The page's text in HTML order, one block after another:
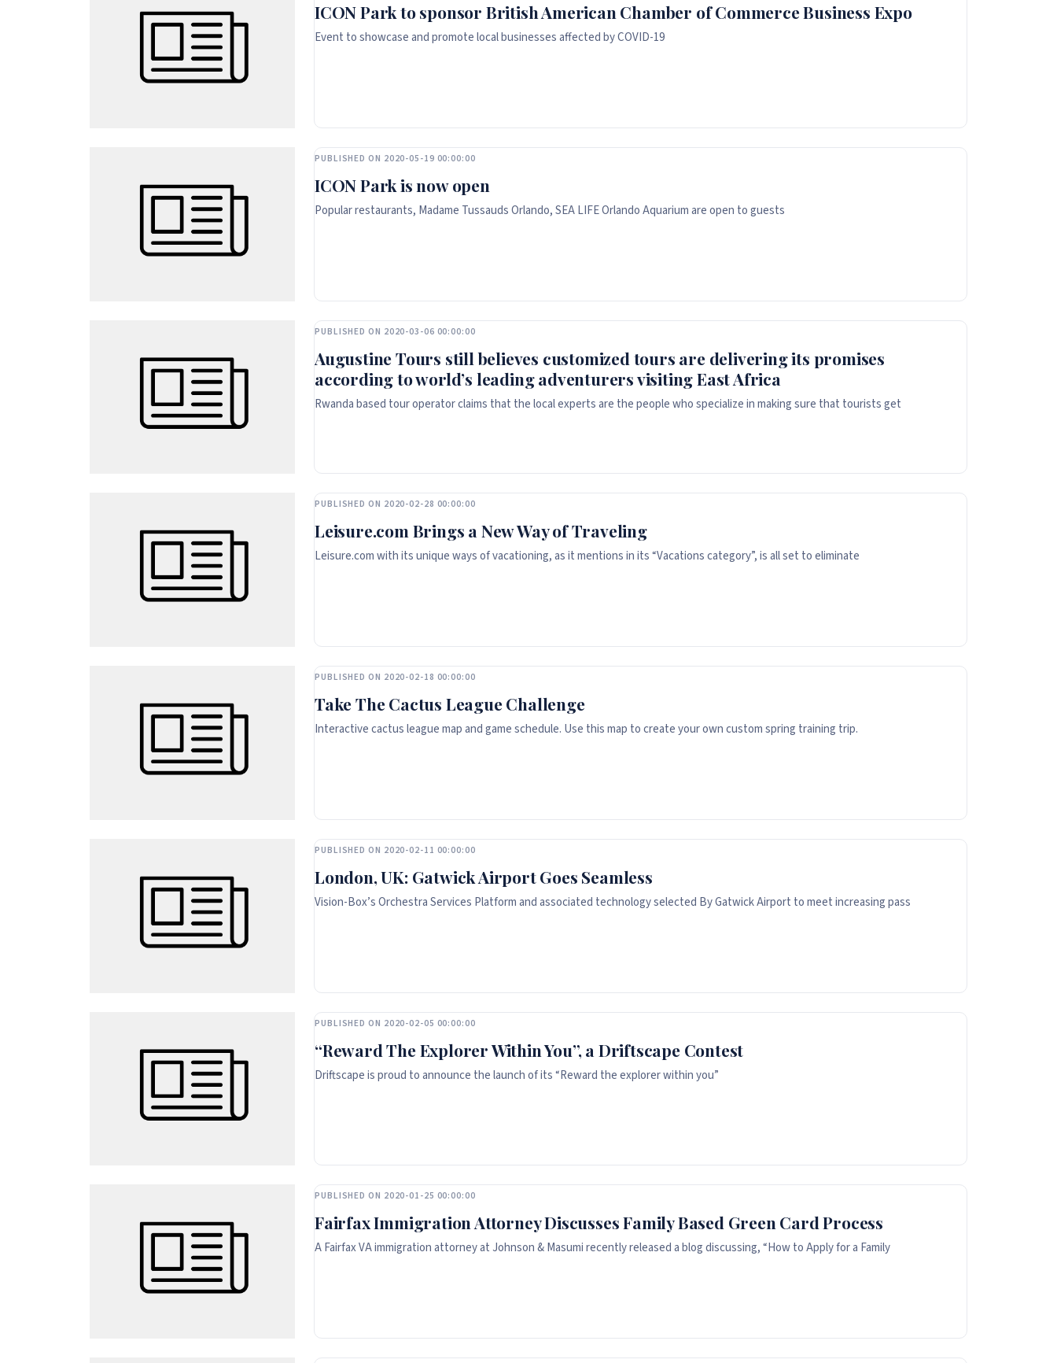
ICON Park to sponsor British American Chamber of Commerce Business Expo
Event to showcase and promote local businesses affected by COVID-19
PUBLISHED ON 2020-05-19 00:00:00
ICON Park is now open
Popular restaurants, Madame Tussauds Orlando, SEA LIFE Orlando Aquarium are open to guests
PUBLISHED ON 2020-03-06 00:00:00
Augustine Tours still believes customized tours are delivering its promises
according to world’s leading adventurers visiting East Africa
Rwanda based tour operator claims that the local experts are the people who specialize in making sure that tourists get
PUBLISHED ON 2020-02-28 00:00:00
Leisure.com Brings a New Way of Traveling
Leisure.com with its unique ways of vacationing, as it mentions in its “Vacations category”, is all set to eliminate
PUBLISHED ON 2020-02-18 00:00:00
Take The Cactus League Challenge
Interactive cactus league map and game schedule. Use this map to create your own custom spring training trip.
PUBLISHED ON 2020-02-11 00:00:00
London, UK: Gatwick Airport Goes Seamless
Vision-Box’s Orchestra Services Platform and associated technology selected By Gatwick Airport to meet increasing pass
PUBLISHED ON 2020-02-05 00:00:00
“Reward The Explorer Within You”, a Driftscape Contest
Driftscape is proud to announce the launch of its “Reward the explorer within you”
PUBLISHED ON 2020-01-25 00:00:00
Fairfax Immigration Attorney Discusses Family Based Green Card Process
A Fairfax VA immigration attorney at Johnson & Masumi recently released a blog discussing, “How to Apply for a Family